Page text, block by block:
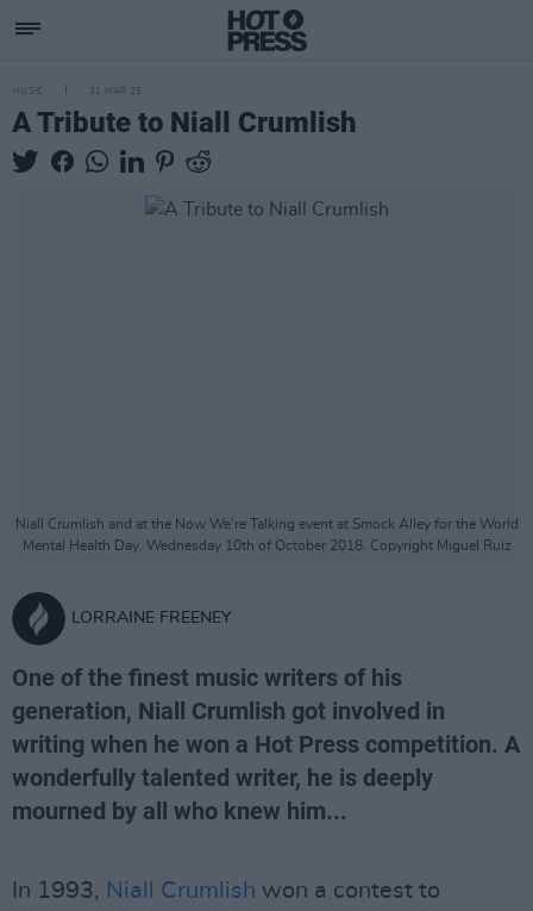
MUSIC 31 MAR 25
A Tribute to Niall Crumlish
Niall Crumlish and at the Now We're Talking event at Smock Alley for the World
Mental Health Day. Wednesday 10th of October 2018. Copyright Miguel Ruiz
LORRAINE FREENEY
One of the finest music writers of his
generation, Niall Crumlish got involved in
writing when he won a Hot Press competition. A
wonderfully talented writer, he is deeply
mourned by all who knew him...
In 1993, Niall Crumlish won a contest to